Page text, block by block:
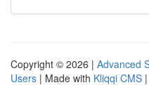
Copyright © 2026 | Advanced
Users | Made with Kliqqi CMS |